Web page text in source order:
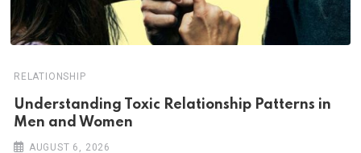
RELATIONSHIP
Understanding Toxic Relationship Patterns in
Men and Women
AUGUST 6, 2026